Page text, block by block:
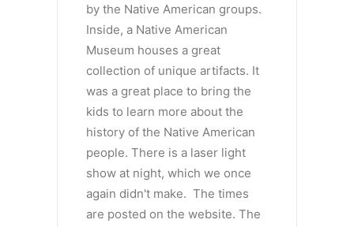
by the Native American groups.
Inside, a Native American
Museum houses a great
collection of unique artifacts. It
was a great place to bring the
kids to learn more about the
history of the Native American
people. There is a laser light
show at night, which we once
again didn't make. The times
are posted on the website. The